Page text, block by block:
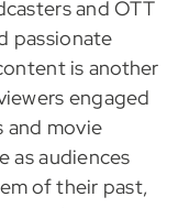
and OTT
passionate
is another
engaged
and movie
as audiences
of their past,